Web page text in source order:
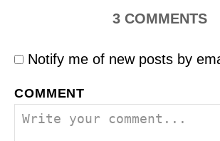
3 COMMENTS
Notify me of new posts by
COMMENT